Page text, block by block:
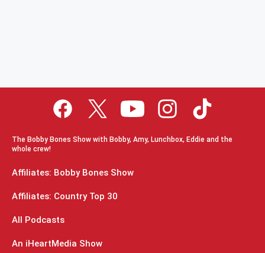
The Bobby Bones Show with Bobby, Amy, Lunchbox, Eddie and the
whole crew!
Affiliates: Bobby Bones Show
Affiliates: Country Top 30
All Podcasts
An iHeartMedia Show